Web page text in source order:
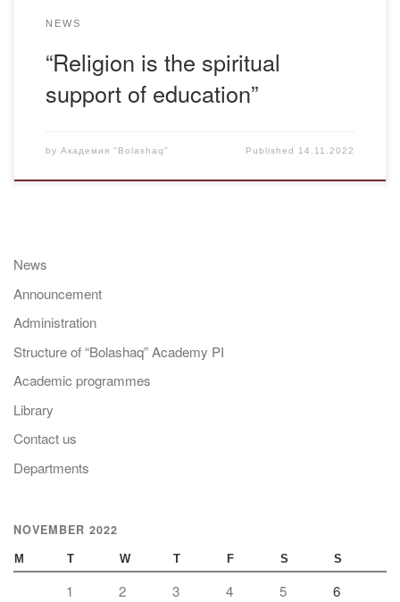
NEWS
“Religion is the spiritual
support of education”
by Академия "Bolashaq" Published 14.11.2022
News
Announcement
Administration
Structure of “Bolashaq” Academy PI
Academic programmes
Library
Contact us
Departments
NOVEMBER 2022
M T W T F S S
1 2 3 4 5 6